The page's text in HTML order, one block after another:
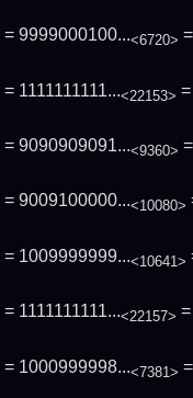
= 9999000100...<6720>
= 1111111111...<22153>
= 9090909091...<9360>
= 9009100000...<10080>
= 1009999999...<10641>
= 1111111111...<22157>
= 1000999998...<7381>